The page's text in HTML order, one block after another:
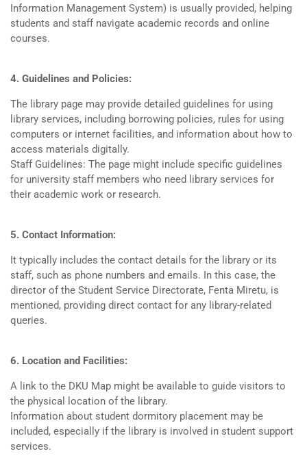
Information Management System) is usually provided, helping
students and staff navigate academic records and online
courses.
4. Guidelines and Policies:
The library page may provide detailed guidelines for using
library services, including borrowing policies, rules for using
computers or internet facilities, and information about how to
access materials digitally.
Staff Guidelines: The page might include specific guidelines
for university staff members who need library services for
their academic work or research.
5. Contact Information:
It typically includes the contact details for the library or its
staff, such as phone numbers and emails. In this case, the
director of the Student Service Directorate, Fenta Miretu, is
mentioned, providing direct contact for any library-related
queries.
6. Location and Facilities:
A link to the DKU Map might be available to guide visitors to
the physical location of the library.
Information about student dormitory placement may be
included, especially if the library is involved in student support
services.